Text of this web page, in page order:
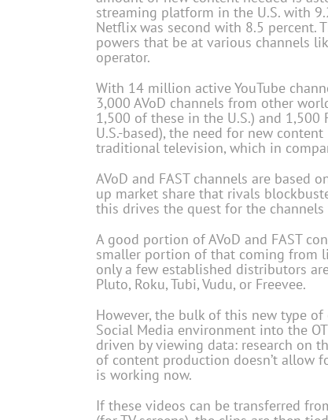
streaming platform in the U.S. with
Netflix was second with 8.5 percent.
powers that be at various channels
operator.
With 14 million active YouTube
3,000 AVoD channels from other
1,500 of these in the U.S.) and
U.S.-based), the need for new
traditional television, which in
AVoD and FAST channels are
up market share that rivals
this drives the quest for the
A good portion of AVoD and FAST
smaller portion of that coming from
only a few established distributors
Pluto, Roku, Tubi, Vudu, or Freevee.
However, the bulk of this new type
Social Media environment into the
driven by viewing data: research on
of content production doesn’t allow
is working now.
If these videos can be transferred